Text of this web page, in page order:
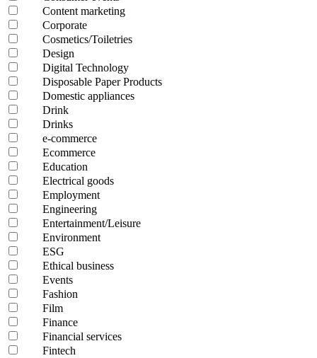
Content marketing
Corporate
Cosmetics/Toiletries
Design
Digital Technology
Disposable Paper Products
Domestic appliances
Drink
Drinks
e-commerce
Ecommerce
Education
Electrical goods
Employment
Engineering
Entertainment/Leisure
Environment
ESG
Ethical business
Events
Fashion
Film
Finance
Financial services
Fintech